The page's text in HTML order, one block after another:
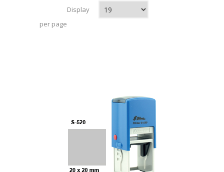
Display
per page